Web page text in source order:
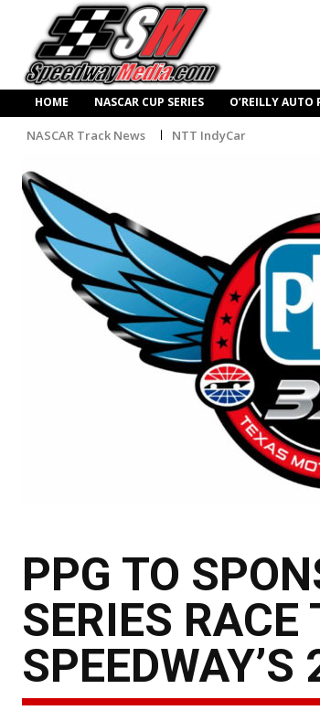
HOME NASCAR CUP SERIES O’REILLY AUTO
NASCAR Track News NTT IndyCar
PPG TO
SERIES RACE